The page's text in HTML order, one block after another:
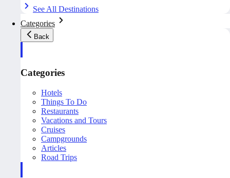
See All Destinations
Categories
Back
Categories
Hotels
Things To Do
Restaurants
Vacations and Tours
Cruises
Campgrounds
Articles
Road Trips